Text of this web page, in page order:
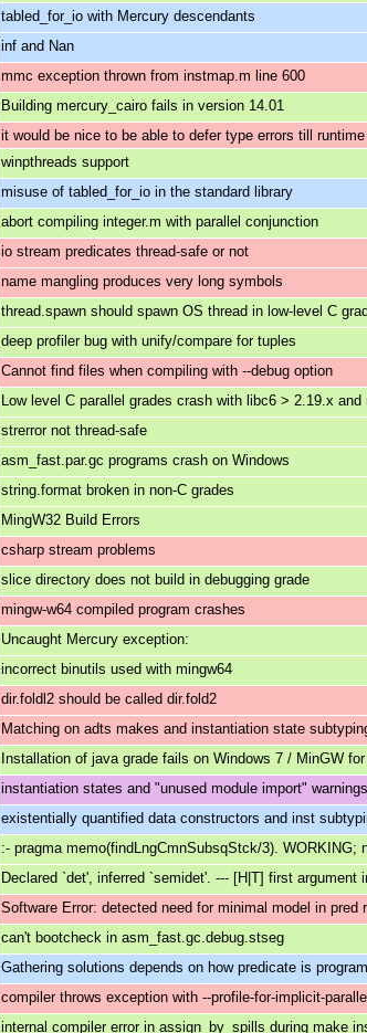
tabled_for_io with Mercury descendants
inf and Nan
mmc exception thrown from instmap.m line 600
Building mercury_cairo fails in version 14.01
it would be nice to be able to defer type errors till runtime
winpthreads support
misuse of tabled_for_io in the standard library
abort compiling integer.m with parallel conjunction
io stream predicates thread-safe or not
name mangling produces very long symbols
thread.spawn should spawn OS thread in low-level C
deep profiler bug with unify/compare for tuples
Cannot find files when compiling with --debug option
Low level C parallel grades crash with libc6 > 2.19.x
strerror not thread-safe
asm_fast.par.gc programs crash on Windows
string.format broken in non-C grades
MingW32 Build Errors
csharp stream problems
slice directory does not build in debugging grade
mingw-w64 compiled program crashes
Uncaught Mercury exception:
incorrect binutils used with mingw64
dir.foldl2 should be called dir.fold2
Matching on adts makes and instantiation state
Installation of java grade fails on Windows 7 / MinGW
instantiation states and "unused module import"
existentially quantified data constructors and inst
:- pragma memo(findLngCmnSubsqStck/3).
Declared `det', inferred `semidet'. --- [H|T] first argument
Software Error: detected need for minimal model in pred
can't bootcheck in asm_fast.gc.debug.stseg
Gathering solutions depends on how predicate is
compiler throws exception with --profile-for-implicit-
internal compiler error in assign_by_spills during make